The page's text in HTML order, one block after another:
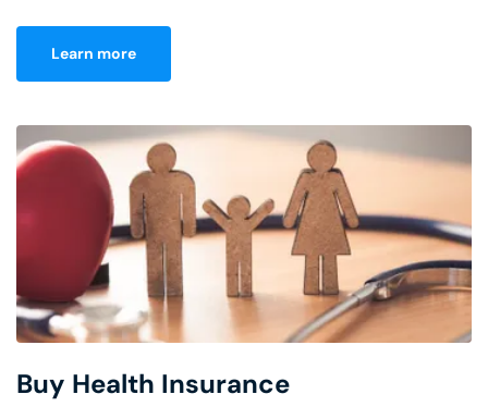
Learn more
Buy Health Insurance